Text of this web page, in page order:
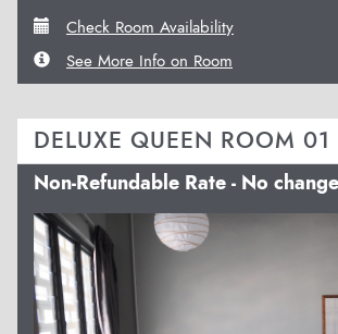
Check Room Availability
See More Info on Room
DELUXE QUEEN ROOM 01
Non-Refundable Rate - No
Previous